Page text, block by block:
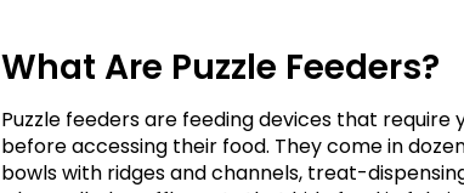
What Are Puzzle Feeders?
Puzzle feeders are feeding devices that
before accessing their food. They come in
bowls with ridges and channels, treat-